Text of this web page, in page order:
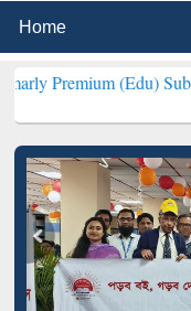
(Edu) Subscription